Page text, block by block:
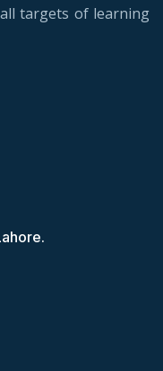
targets of learning